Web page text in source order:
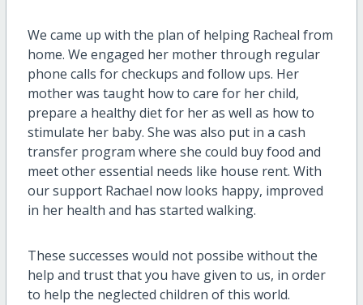
We came up with the plan of helping Racheal from
home. We engaged her mother through regular
phone calls for checkups and follow ups. Her
mother was taught how to care for her child,
prepare a healthy diet for her as well as how to
stimulate her baby. She was also put in a cash
transfer program where she could buy food and
meet other essential needs like house rent. With
our support Rachael now looks happy, improved
in her health and has started walking.
These successes would not possibe without the
help and trust that you have given to us, in order
to help the neglected children of this world.